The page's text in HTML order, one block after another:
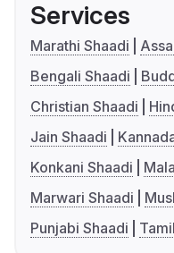
Services
Marathi Shaadi
Bengali Shaadi
Christian Shaadi
Jain Shaadi
Konkani Shaadi
Marwari Shaadi
Punjabi Shaadi